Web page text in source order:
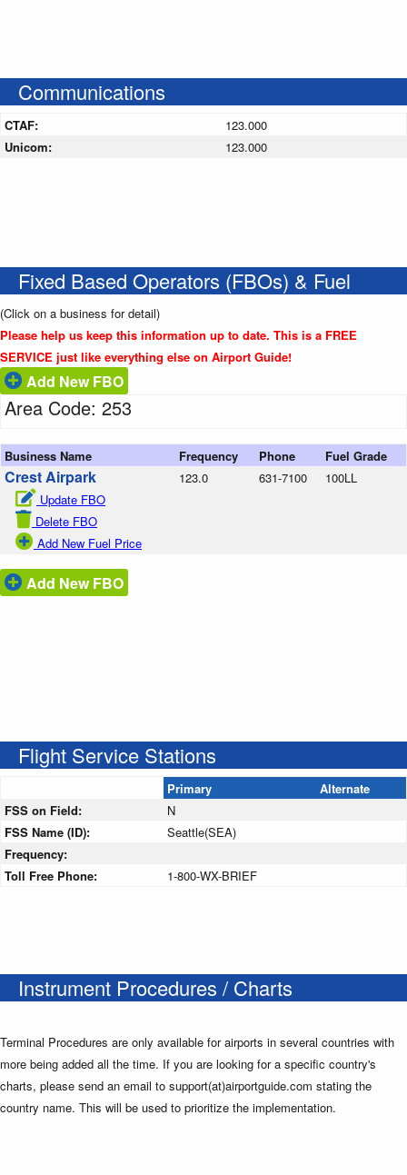
Communications
CTAF:
123.000
Unicom:
123.000
Fixed Based Operators (FBOs) & Fuel
(Click on a business for detail)
Please help us keep this information up to date. This is a FREE
SERVICE just like everything else on Airport Guide!
Add New FBO
Area Code: 253
Business Name Frequency Phone Fuel Grade
Crest Airpark
Update FBO
Delete FBO
Add New Fuel Price
123.0 631-7100 100LL
Add New FBO
Flight Service Stations
Primary
Alternate
FSS on Field:
N
FSS Name (ID):
Seattle(SEA)
Frequency:
Toll Free Phone:
1-800-WX-BRIEF
Instrument Procedures / Charts
Terminal Procedures are only available for airports in several countries with
more being added all the time. If you are looking for a specific country's
charts, please send an email to support(at)airportguide.com stating the
country name. This will be used to prioritize the implementation.